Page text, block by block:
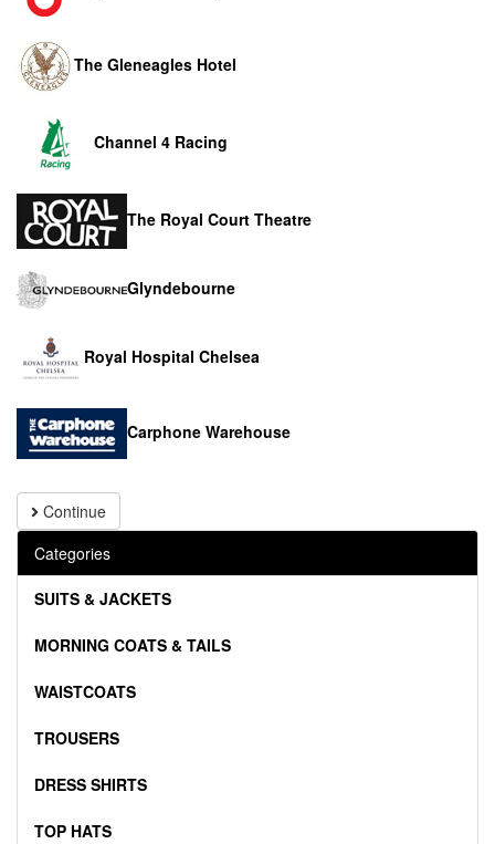
The Gleneagles Hotel
Channel 4 Racing
The Royal Court Theatre
Glyndebourne
Royal Hospital Chelsea
Carphone Warehouse
Continue
Categories
SUITS & JACKETS
MORNING COATS & TAILS
WAISTCOATS
TROUSERS
DRESS SHIRTS
TOP HATS